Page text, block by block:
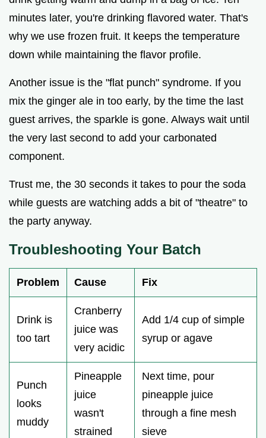
minutes later, you're drinking flavored water. That's
why we use frozen fruit. It keeps the temperature
down while maintaining the flavor profile.
Another issue is the "flat punch" syndrome. If you
mix the ginger ale in too early, by the time the last
guest arrives, the sparkle is gone. Always wait until
the very last second to add your carbonated
component.
Trust me, the 30 seconds it takes to pour the soda
while guests are watching adds a bit of "theatre" to
the party anyway.
Troubleshooting Your Batch
Problem Cause Fix
Drink is
too tart
Cranberry
juice was
very acidic
Add 1/4 cup of simple
syrup or agave
Punch
looks
muddy
Pineapple
juice
wasn't
strained
Next time, pour
pineapple juice
through a fine mesh
sieve